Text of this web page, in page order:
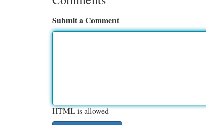
Submit a Comment
HTML is allowed